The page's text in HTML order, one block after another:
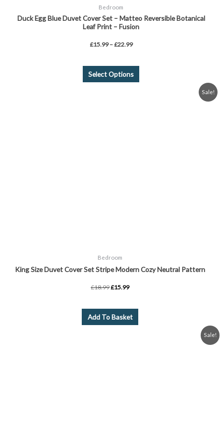
Bedroom
Duck Egg Blue Duvet Cover Set – Matteo Reversible Botanical
Leaf Print – Fusion
£15.99 –£22.99
Select Options
Sale!
Bedroom
King Size Duvet Cover Set Stripe Modern Cozy Neutral Pattern
£18.99£15.99
Add To Basket
Sale!